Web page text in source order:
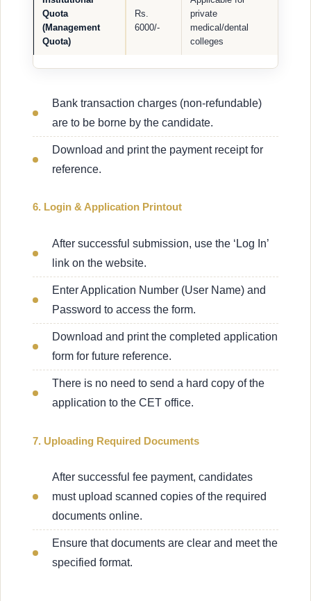
Quota
(Management
Quota)
Rs.
6000/-
private
medical/dental
colleges
Bank transaction charges (non-refundable)
are to be borne by the candidate.
Download and print the payment receipt for
reference.
6. Login & Application Printout
After successful submission, use the ‘Log In’
link on the website.
Enter Application Number (User Name) and
Password to access the form.
Download and print the completed application
form for future reference.
There is no need to send a hard copy of the
application to the CET office.
7. Uploading Required Documents
After successful fee payment, candidates
must upload scanned copies of the required
documents online.
Ensure that documents are clear and meet the
specified format.